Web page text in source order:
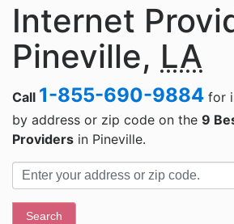
Internet
Pineville, LA
Call 1-855-690-9884 for
by address or zip code on the 9
Providers in Pineville.
Search